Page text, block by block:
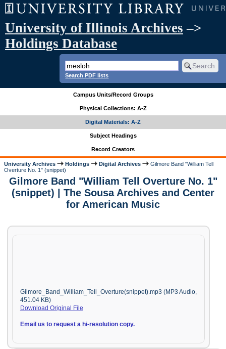
University of Illinois Archives –>
Holdings Database
Search PDF lists
Campus Units/Record Groups
Physical Collections: A-Z
Digital Materials: A-Z
Subject Headings
Record Creators
University Archives Holdings Digital Archives
Gilmore Band "William Tell
Overture No. 1" (snippet)
Gilmore Band "William Tell Overture No. 1"
(snippet) | The Sousa Archives and Center
for American Music
Gilmore_Band_William_Tell_Overture(snippet).mp3 (MP3 Audio,
451.04 KB)
Download Original File
Email us to request a hi-resolution copy.